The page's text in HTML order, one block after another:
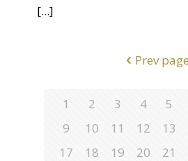
[...]
Prev page
1 2 3 4 5
9
10 11 12 13
17
18 19 20 21